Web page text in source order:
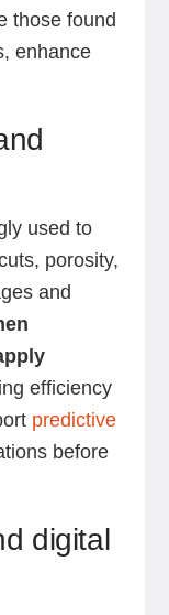
those found
enhance
used to
porosity,
and
efficiency
predictive
before
digital